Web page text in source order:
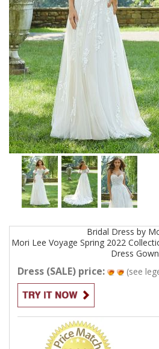
Bridal Dress by
Mori Lee Voyage Spring 2022
Dress Gown
Dress (SALE) price: (see